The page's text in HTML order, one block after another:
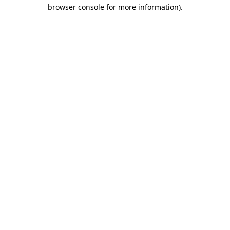
browser console for more information).